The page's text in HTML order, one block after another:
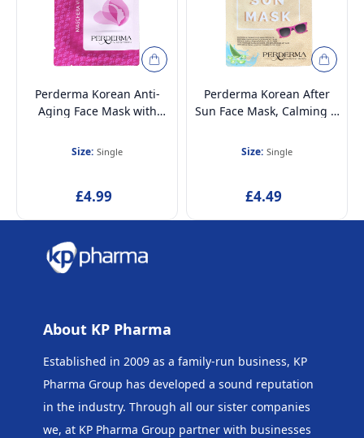
Perderma Korean Anti-
Aging Face Mask with
Size: Single
£4.99
Perderma Korean After
Sun Face Mask, Calming &
Size: Single
£4.49
About KP Pharma
Established in 2009 as a family-run business, KP
Pharma Group has developed a sound reputation
in the industry. Through all our sister companies
we, at KP Pharma Group partner with businesses